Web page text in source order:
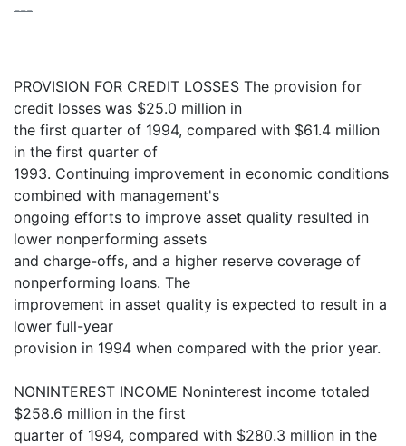
---
PROVISION FOR CREDIT LOSSES The provision for
credit losses was $25.0 million in
the first quarter of 1994, compared with $61.4 million
in the first quarter of
1993. Continuing improvement in economic conditions
combined with management's
ongoing efforts to improve asset quality resulted in
lower nonperforming assets
and charge-offs, and a higher reserve coverage of
nonperforming loans. The
improvement in asset quality is expected to result in a
lower full-year
provision in 1994 when compared with the prior year.
NONINTEREST INCOME Noninterest income totaled
$258.6 million in the first
quarter of 1994, compared with $280.3 million in the